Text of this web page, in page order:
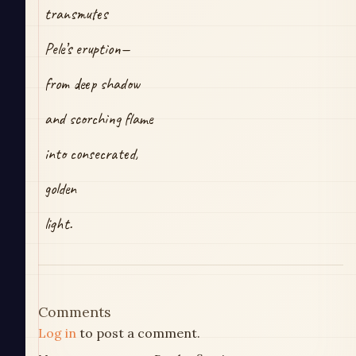
transmutes
Pele’s eruption—
from deep shadow
and scorching flame
into consecrated,
golden
light.
Comments
Log in to post a comment.